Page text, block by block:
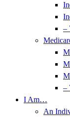
–
–
I Am…
An